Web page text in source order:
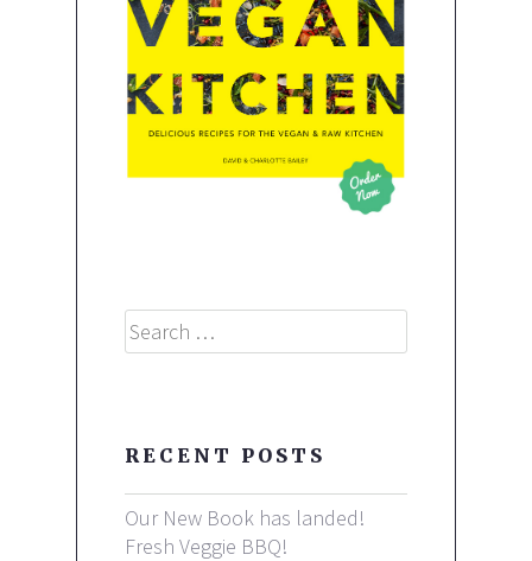
Search
RECENT POSTS
Our New Book has landed!
Fresh Veggie BBQ!